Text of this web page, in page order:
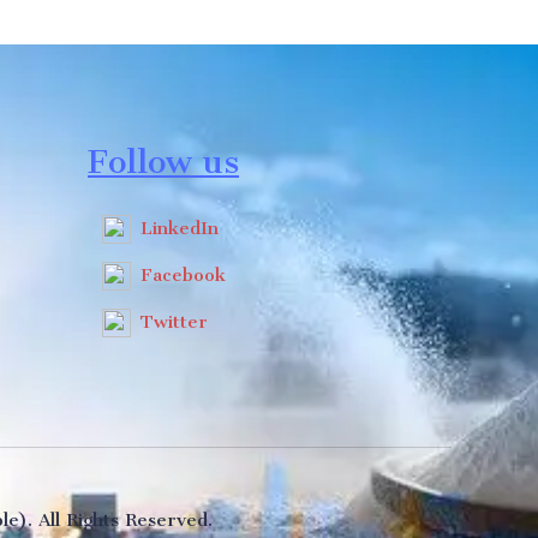
Follow us
LinkedIn
Facebook
Twitter
All Rights Reserved.